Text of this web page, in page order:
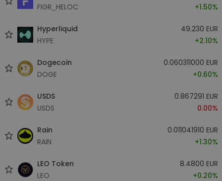
FIGR_HELOC
+1.50%
Hyperliquid
HYPE
49.230 EUR
+2.10%
Dogecoin
DOGE
0.060311000 EUR
+0.60%
USDS
USDS
0.867291 EUR
0.00%
Rain
RAIN
0.011041910 EUR
+1.30%
LEO Token
LEO
8.4800 EUR
+0.20%